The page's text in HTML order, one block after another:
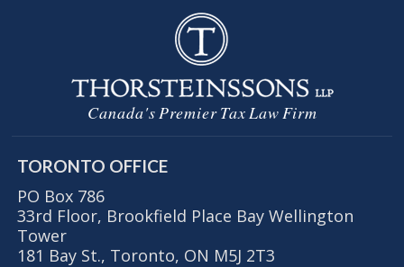
Canada's Premier Tax Law Firm
TORONTO OFFICE
PO Box 786
33rd Floor, Brookfield Place Bay Wellington
Tower
181 Bay St., Toronto, ON M5J 2T3